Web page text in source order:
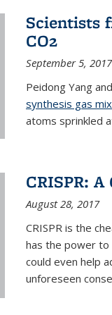
Scientists
CO2
September 5, 2017
Peidong Yang
synthesis gas
atoms sprinkled
CRISPR:
August 28, 2017
CRISPR is the
has the power to
could even help
unforeseen